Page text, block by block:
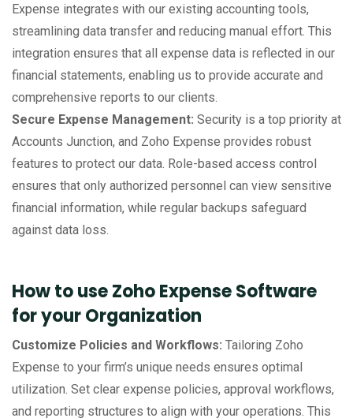
Expense integrates with our existing accounting tools,
streamlining data transfer and reducing manual effort. This
integration ensures that all expense data is reflected in our
financial statements, enabling us to provide accurate and
comprehensive reports to our clients.
Secure Expense Management: Security is a top priority at
Accounts Junction, and Zoho Expense provides robust
features to protect our data. Role-based access control
ensures that only authorized personnel can view sensitive
financial information, while regular backups safeguard
against data loss.
How to use Zoho Expense Software
for your Organization
Customize Policies and Workflows: Tailoring Zoho
Expense to your firm’s unique needs ensures optimal
utilization. Set clear expense policies, approval workflows,
and reporting structures to align with your operations. This